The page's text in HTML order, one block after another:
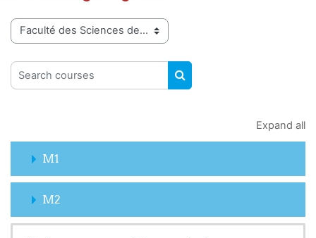
Course categories
Search courses
SEARCH COURSES
Expand all
M1
M2